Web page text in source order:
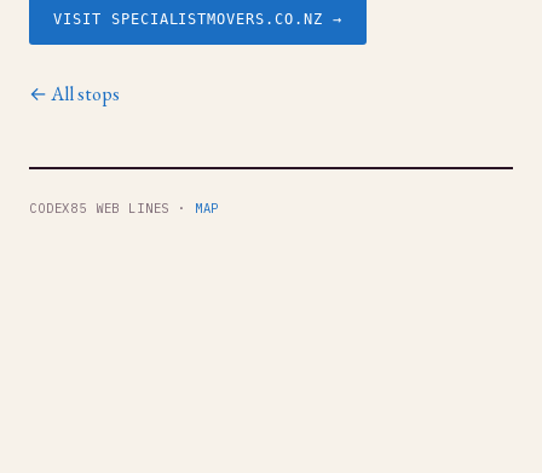
VISIT SPECIALISTMOVERS.CO.NZ →
← All stops
CODEX85 WEB LINES · MAP